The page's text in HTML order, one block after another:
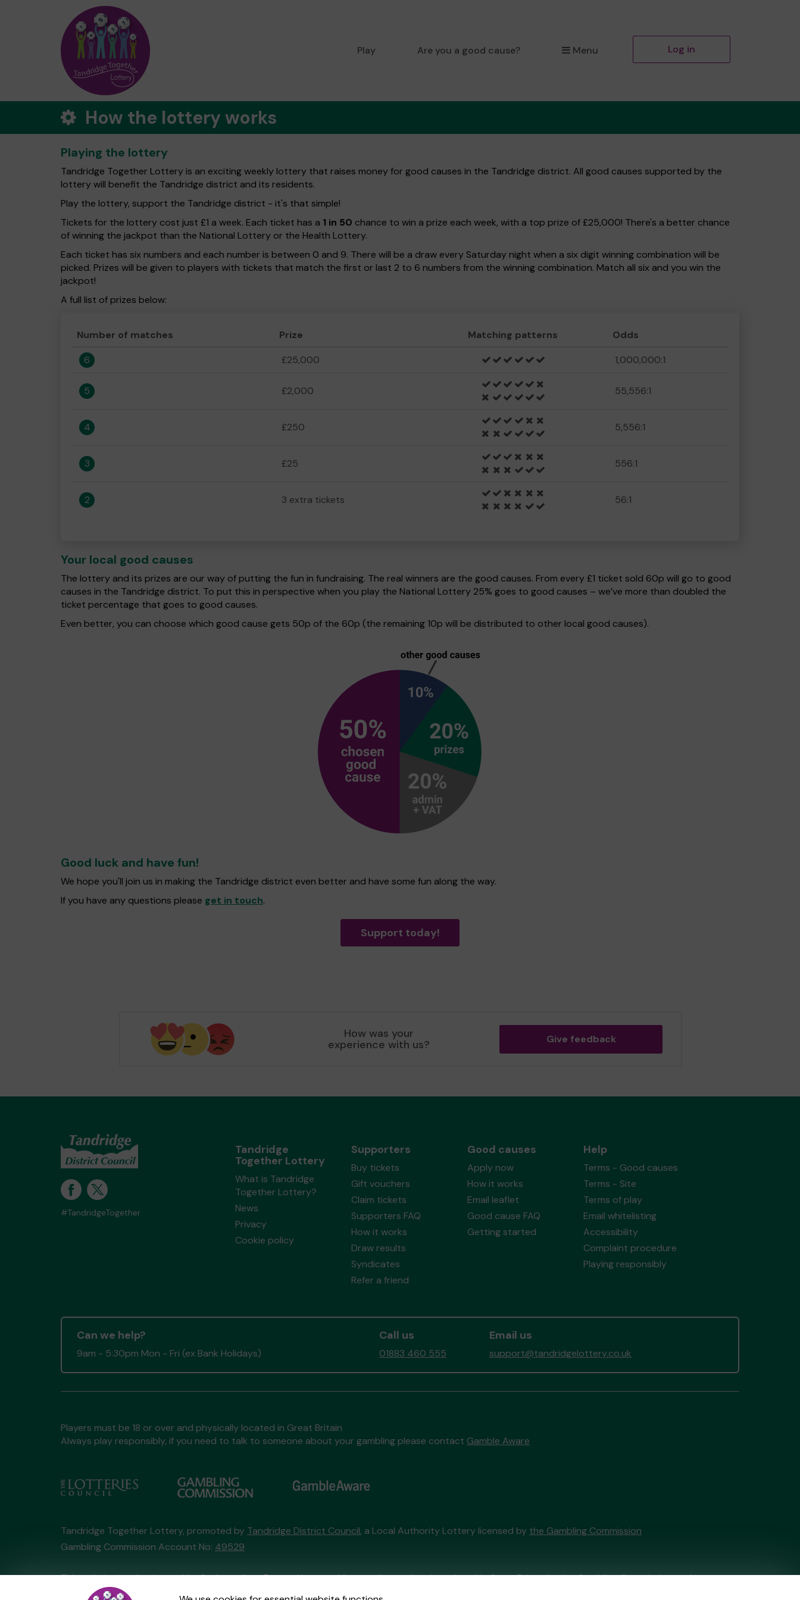
Play Are you a good cause? Menu Log in
How the lottery works
Playing the lottery
Tandridge Together Lottery is an exciting weekly lottery that raises money for good causes in the Tandridge district. All good causes supported by the
lottery will benefit the Tandridge district and its residents.
Play the lottery, support the Tandridge district - it's that simple!
Tickets for the lottery cost just £1 a week. Each ticket has a 1 in 50 chance to win a prize each week, with a top prize of £25,000! There's a better chance
of winning the jackpot than the National Lottery or the Health Lottery.
Each ticket has six numbers and each number is between 0 and 9. There will be a draw every Saturday night when a six digit winning combination will be
picked. Prizes will be given to players with tickets that match the first or last 2 to 6 numbers from the winning combination. Match all six and you win the
jackpot!
A full list of prizes below:
Number of matches Prize Matching patterns
Odds
6
£25,000 1,000,000:1
5 £2,000 55,556:1
4 £250 5,556:1
3 £25 556:1
2 3 extra tickets 56:1
Your local good causes
The lottery and its prizes are our way of putting the fun in fundraising. The real winners are the good causes. From every £1 ticket sold 60p will go to good
causes in the Tandridge district. To put this in perspective when you play the National Lottery 25% goes to good causes – we’ve more than doubled the
ticket percentage that goes to good causes.
Even better, you can choose which good cause gets 50p of the 60p (the remaining 10p will be distributed to other local good causes).
Good luck and have fun!
We hope you'll join us in making the Tandridge district even better and have some fun along the way.
If you have any questions please get in touch.
Support today!
How was your
experience with us? Give feedback
#TandridgeTogether
Tandridge
Together Lottery
What is Tandridge
Together Lottery?
News
Privacy
Cookie policy
Supporters
Buy tickets
Gift vouchers
Claim tickets
Supporters FAQ
How it works
Draw results
Syndicates
Refer a friend
Good causes
Apply now
How it works
Email leaflet
Good cause FAQ
Getting started
Help
Terms - Good causes
Terms - Site
Terms of play
Email whitelisting
Accessibility
Complaint procedure
Playing responsibly
Can we help?
9am - 5:30pm Mon - Fri (ex Bank Holidays)
Call us
01883 460 555
Email us
support@tandridgelottery.co.uk
Players must be 18 or over and physically located in Great Britain
Always play responsibly, if you need to talk to someone about your gambling please contact Gamble Aware
Tandridge Together Lottery, promoted by Tandridge District Council, a Local Authority Lottery licensed by the Gambling Commission
Gambling Commission Account No: 49529
This website is administered by Gatherwell, an External Lottery Manager licensed and regulated in Great Britain bythe Gambling Commissionunder
Account No36893